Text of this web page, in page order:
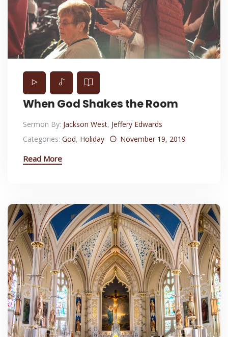
When God Shakes the Room
Sermon By: Jackson West, Jeffery Edwards
Categories: God, Holiday November 19, 2019
Read More